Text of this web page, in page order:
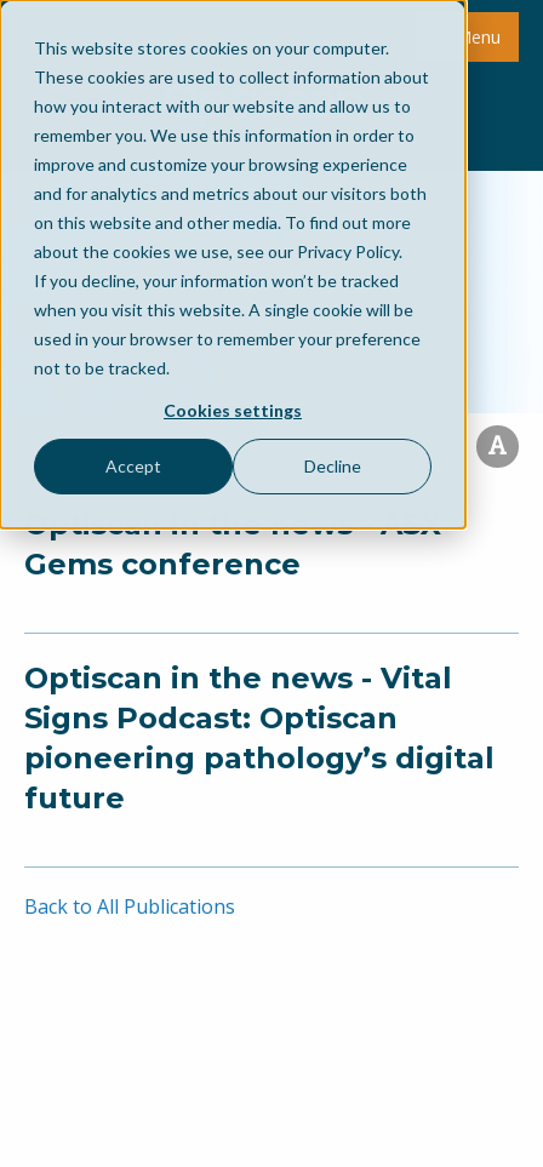
This website stores cookies on your computer.
These cookies are used to collect information about
how you interact with our website and allow us to
remember you. We use this information in order to
improve and customize your browsing experience
and for analytics and metrics about our visitors both
on this website and other media. To find out more
about the cookies we use, see our Privacy Policy.
If you decline, your information won’t be tracked
when you visit this website. A single cookie will be
used in your browser to remember your preference
not to be tracked.
Cookies settings
Accept Decline
Menu
Optiscan in the news - ASX
Gems conference
Optiscan in the news - Vital
Signs Podcast: Optiscan
pioneering pathology’s digital
future
Back to All Publications